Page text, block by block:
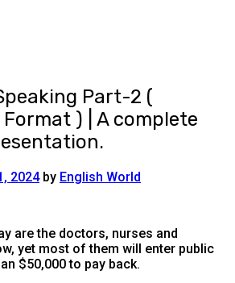
Part-2 (
) | A complete
2024by English World
are the doctors, nurses and
yet most of them will enter public
$50,000 to pay back.